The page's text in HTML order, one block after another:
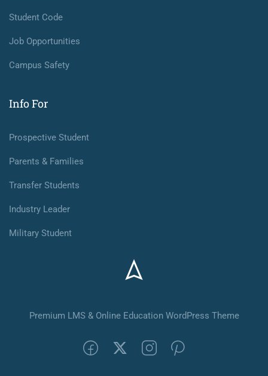
Student Code
Job Opportunities
Campus Safety
Info For
Prospective Student
Parents & Families
Transfer Students
Industry Leader
Military Student
Premium LMS & Online Education WordPress Theme